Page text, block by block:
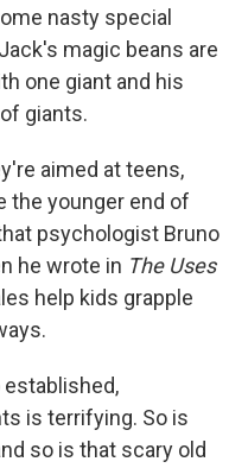
nasty special
magic beans are
one giant and his
giants.
aimed at teens,
the younger end of
psychologist Bruno
he wrote in The Uses
help kids grapple
established,
is terrifying. So is
so is that scary old